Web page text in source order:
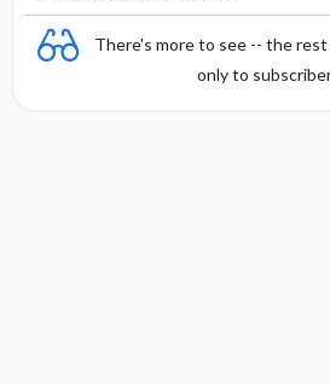
There's more to see -- the
only to